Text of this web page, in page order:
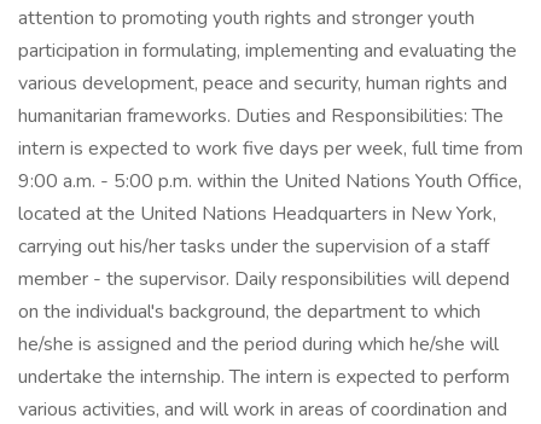
attention to promoting youth rights and stronger youth
participation in formulating, implementing and evaluating the
various development, peace and security, human rights and
humanitarian frameworks. Duties and Responsibilities: The
intern is expected to work five days per week, full time from
9:00 a.m. - 5:00 p.m. within the United Nations Youth Office,
located at the United Nations Headquarters in New York,
carrying out his/her tasks under the supervision of a staff
member - the supervisor. Daily responsibilities will depend
on the individual's background, the department to which
he/she is assigned and the period during which he/she will
undertake the internship. The intern is expected to perform
various activities, and will work in areas of coordination and